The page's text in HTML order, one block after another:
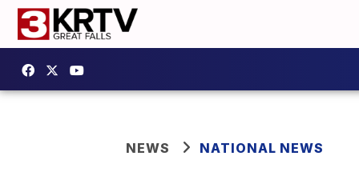
NEWS NATIONAL NEWS